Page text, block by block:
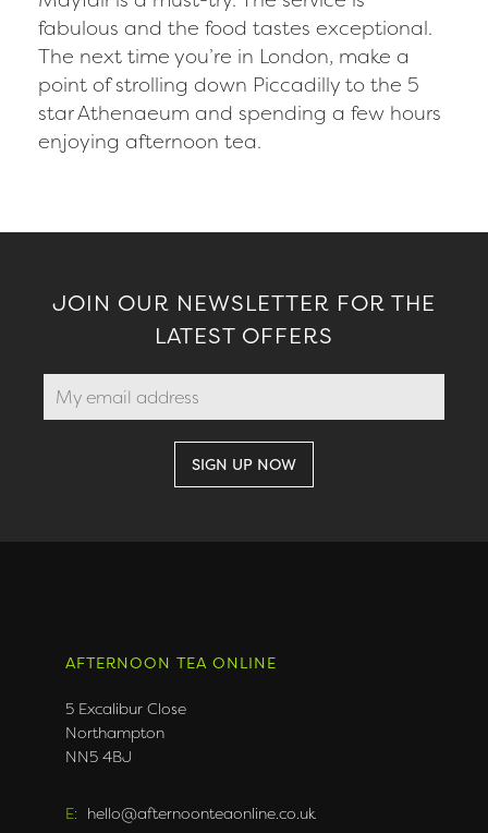
fabulous and the food tastes exceptional.
The next time you’re in London, make a
point of strolling down Piccadilly to the 5
star Athenaeum and spending a few hours
enjoying afternoon tea.
JOIN OUR NEWSLETTER FOR THE
LATEST OFFERS
AFTERNOON TEA ONLINE
5 Excalibur Close
Northampton
NN5 4BJ
E: hello@afternoonteaonline.co.uk